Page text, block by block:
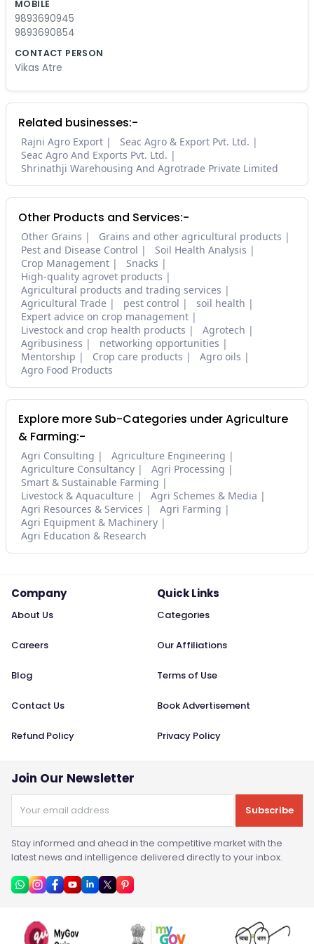
MOBILE
9893690945
9893690854
CONTACT PERSON
Vikas Atre
Related businesses:-
Rajni Agro Export
Seac Agro & Export Pvt. Ltd.
Seac Agro And Exports Pvt. Ltd.
Shrinathji Warehousing And Agrotrade Private Limited
Other Products and Services:-
Other Grains
Grains and other agricultural products
Pest and Disease Control
Soil Health Analysis
Crop Management
Snacks
High-quality agrovet products
Agricultural products and trading services
Agricultural Trade
pest control
soil health
Expert advice on crop management
Livestock and crop health products
Agrotech
Agribusiness
networking opportunities
Mentorship
Crop care products
Agro oils
Agro Food Products
Explore more Sub-Categories under Agriculture
& Farming:-
Agri Consulting
Agriculture Engineering
Agriculture Consultancy
Agri Processing
Smart & Sustainable Farming
Livestock & Aquaculture
Agri Schemes & Media
Agri Resources & Services
Agri Farming
Agri Equipment & Machinery
Agri Education & Research
Company
About Us
Careers
Blog
Contact Us
Refund Policy
Quick Links
Categories
Our Affiliations
Terms of Use
Book Advertisement
Privacy Policy
Join Our Newsletter
Subscribe
Stay informed and ahead in the competitive market with the
latest news and intelligence delivered directly to your inbox.